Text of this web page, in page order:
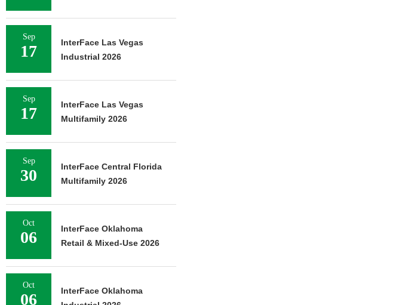
Sep
17
InterFace Las Vegas
Industrial 2026
Sep
17
InterFace Las Vegas
Multifamily 2026
Sep
30
InterFace Central Florida
Multifamily 2026
Oct
06
InterFace Oklahoma
Retail & Mixed-Use 2026
Oct
06
InterFace Oklahoma